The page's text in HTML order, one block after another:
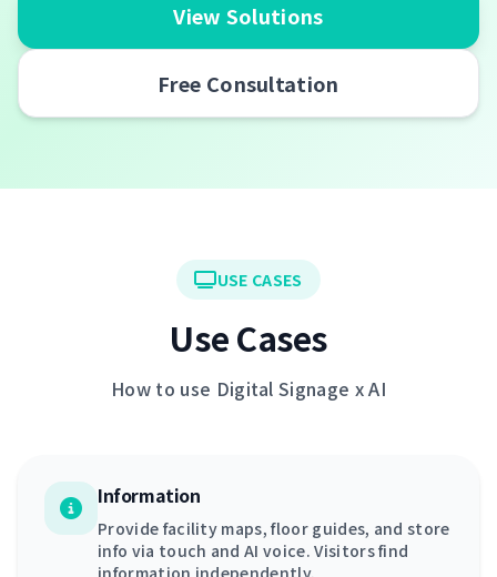
View Solutions
Free Consultation
USE CASES
Use Cases
How to use Digital Signage x AI
Information
Provide facility maps, floor guides, and store
info via touch and AI voice. Visitors find
information independently.